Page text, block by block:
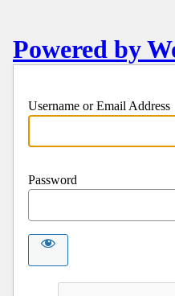
Powered by
Username or Email Address
Password